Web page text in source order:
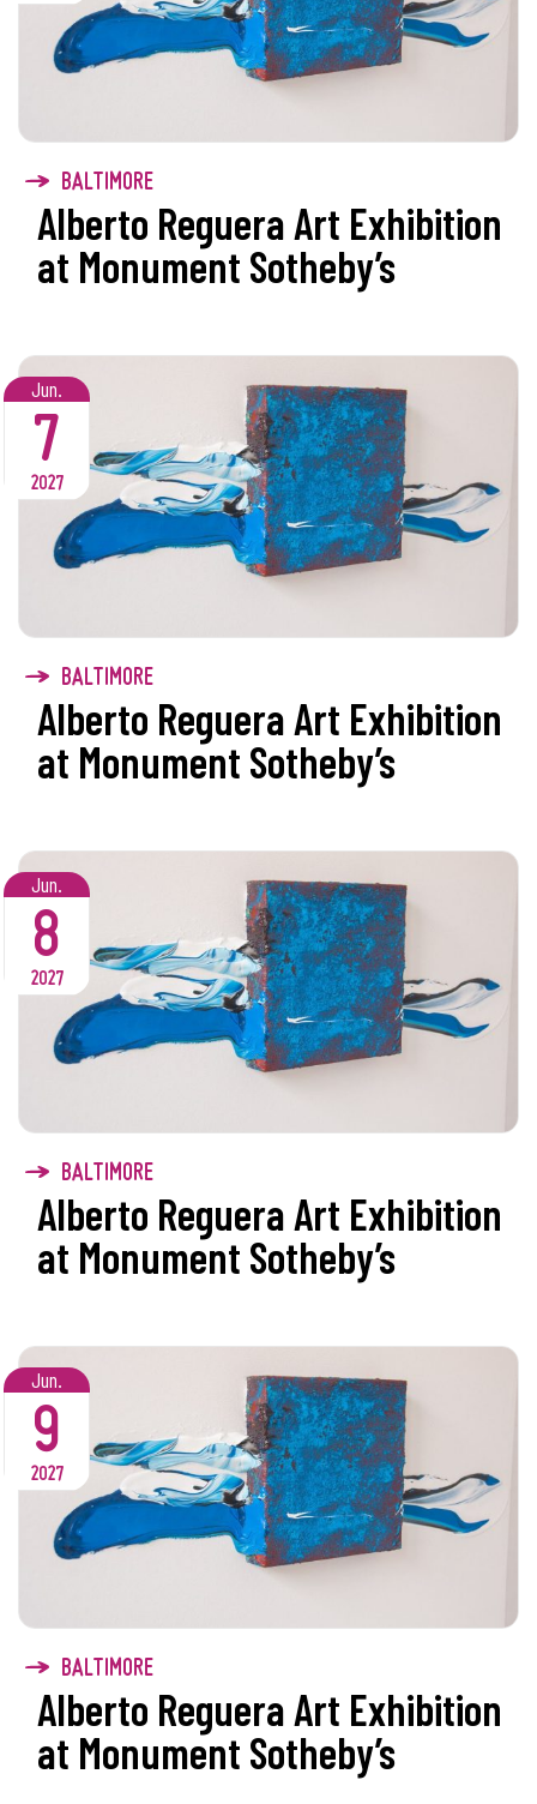
BALTIMORE
Alberto Reguera Art Exhibition
at Monument Sotheby’s
Jun.
7
2027
BALTIMORE
Alberto Reguera Art Exhibition
at Monument Sotheby’s
Jun.
8
2027
BALTIMORE
Alberto Reguera Art Exhibition
at Monument Sotheby’s
Jun.
9
2027
BALTIMORE
Alberto Reguera Art Exhibition
at Monument Sotheby’s